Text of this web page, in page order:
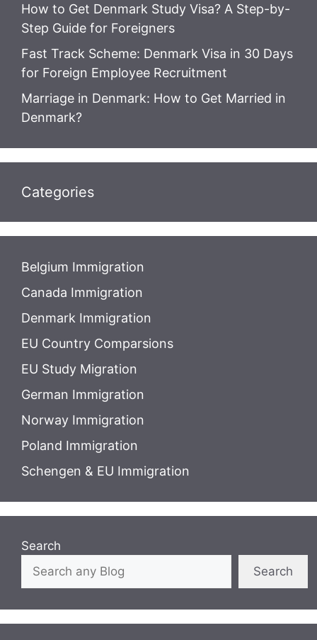
How to Get Denmark Study Visa? A Step-by-
Step Guide for Foreigners
Fast Track Scheme: Denmark Visa in 30 Days
for Foreign Employee Recruitment
Marriage in Denmark: How to Get Married in
Denmark?
Categories
Belgium Immigration
Canada Immigration
Denmark Immigration
EU Country Comparsions
EU Study Migration
German Immigration
Norway Immigration
Poland Immigration
Schengen & EU Immigration
Search
Search